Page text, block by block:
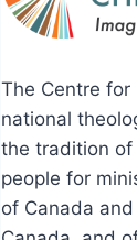
The Centre for
national
the tradition
people for
of Canada